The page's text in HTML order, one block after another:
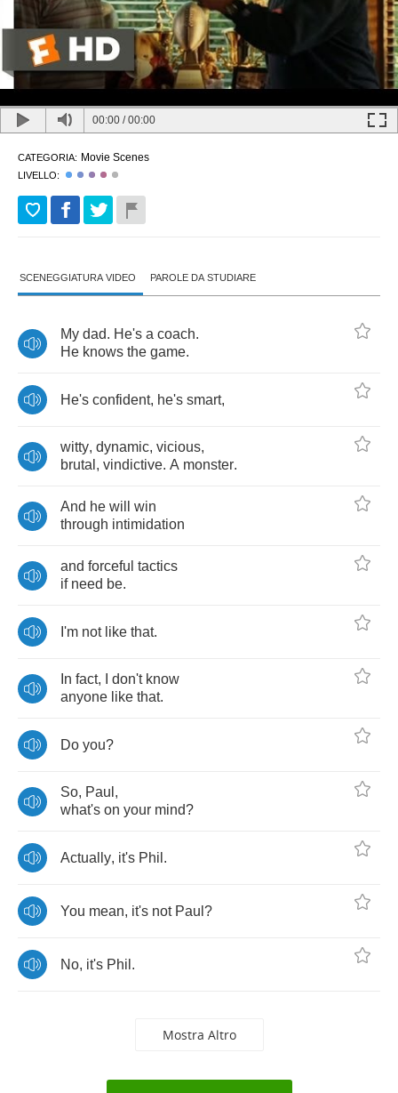
00:00 /00:00
CATEGORIA: Movie Scenes
LIVELLO:
SCENEGGIATURA VIDEO PAROLE DA STUDIARE
My dad. He's a coach.
He knows the game.
He's confident, he's smart,
witty, dynamic, vicious,
brutal , vindictive. A monster.
And he will
win
through intimidation
and forceful tactics
if need be.
I'm not like that.
In fact, don't know
anyone like that.
Do you?
So, Paul ,
what's on your mind?
Actually, it's Phil .
You mean, it's not Paul ?
No, it's Phil .
Mostra Altro